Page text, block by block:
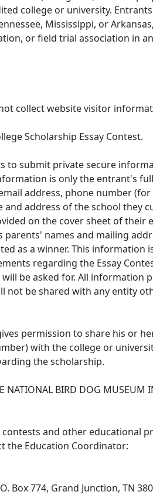
college or university.
Mississippi, or
or field trial association in
collect website visitor
Scholarship Essay Contest.
to submit private secure
is only the entrant's
address, phone number
and address of the school they
on the cover sheet of their
names and mailing
as a winner. This information
regarding the Essay
be asked for. All information
not be shared with any entity
permission to share his or
with the college or
the scholarship.
NATIONAL BIRD DOG MUSEUM
and other educational
the Education Coordinator:
Box 774, Grand Junction, TN